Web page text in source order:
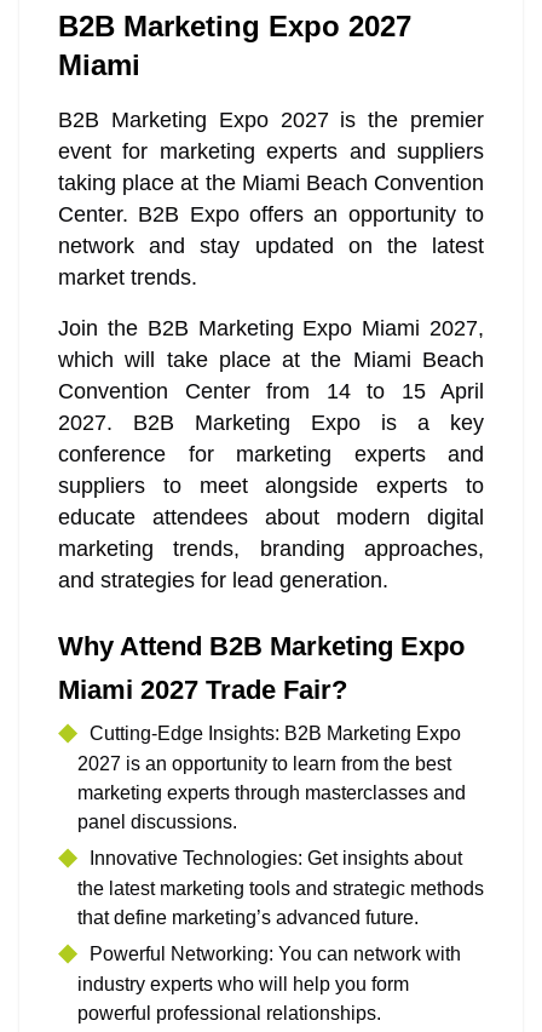
B2B Marketing Expo 2027
Miami
B2B Marketing Expo 2027 is the premier
event for marketing experts and suppliers
taking place at the Miami Beach Convention
Center. B2B Expo offers an opportunity to
network and stay updated on the latest
market trends.
Join the B2B Marketing Expo Miami 2027,
which will take place at the Miami Beach
Convention Center from 14 to 15 April
2027. B2B Marketing Expo is a key
conference for marketing experts and
suppliers to meet alongside experts to
educate attendees about modern digital
marketing trends, branding approaches,
and strategies for lead generation.
Why Attend B2B Marketing Expo
Miami 2027 Trade Fair?
Cutting-Edge Insights: B2B Marketing Expo
2027 is an opportunity to learn from the best
marketing experts through masterclasses and
panel discussions.
Innovative Technologies: Get insights about
the latest marketing tools and strategic methods
that define marketing’s advanced future.
Powerful Networking: You can network with
industry experts who will help you form
powerful professional relationships.